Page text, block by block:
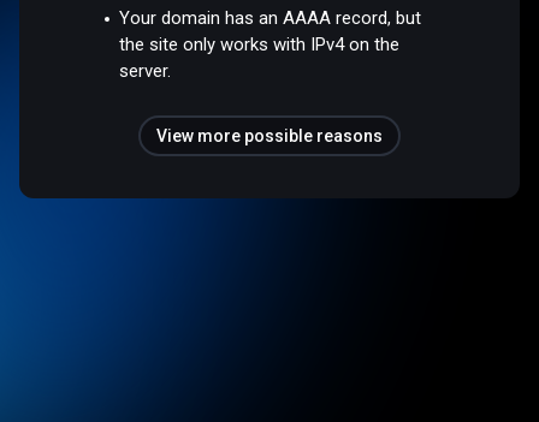
Your domain has an AAAA record, but
the site only works with IPv4 on the
server.
View more possible reasons